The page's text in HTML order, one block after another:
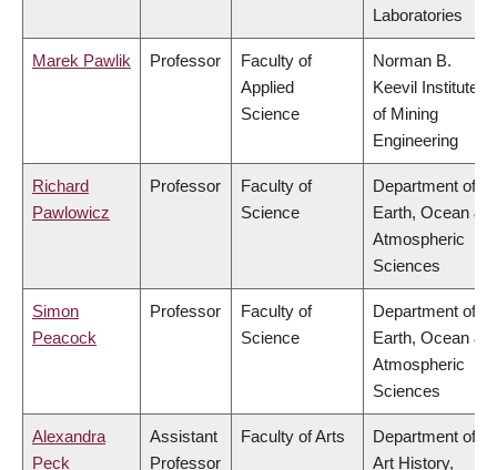
Laboratories
Marek Pawlik Professor
Faculty of
Applied
Science
Norman B.
Keevil Institute
of Mining
Engineering
Richard
Pawlowicz
Professor
Faculty of
Science
Department of
Earth, Ocean &
Atmospheric
Sciences
Simon
Peacock
Professor
Faculty of
Science
Department of
Earth, Ocean &
Atmospheric
Sciences
Alexandra
Peck
Assistant
Professor
Faculty of Arts
Department of
Art History,